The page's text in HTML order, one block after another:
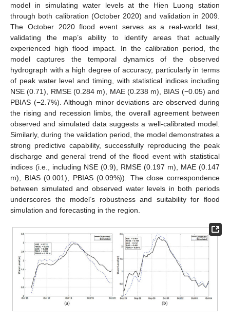
model in simulating water levels at the Hien Luong station
through both calibration (October 2020) and validation in 2009.
The October 2020 flood event serves as a real-world test,
validating the map’s ability to identify areas that actually
experienced high flood impact. In the calibration period, the
model captures the temporal dynamics of the observed
hydrograph with a high degree of accuracy, particularly in terms
of peak water level and timing, with statistical indices including
NSE (0.71), RMSE (0.284 m), MAE (0.238 m), BIAS (−0.05) and
PBIAS (−2.7%). Although minor deviations are observed during
the rising and recession limbs, the overall agreement between
observed and simulated data suggests a well-calibrated model.
Similarly, during the validation period, the model demonstrates a
strong predictive capability, successfully reproducing the peak
discharge and general trend of the flood event with statistical
indices (i.e., including NSE (0.9), RMSE (0.197 m), MAE (0.147
m), BIAS (0.001), PBIAS (0.09%)). The close correspondence
between simulated and observed water levels in both periods
underscores the model’s robustness and suitability for flood
simulation and forecasting in the region.